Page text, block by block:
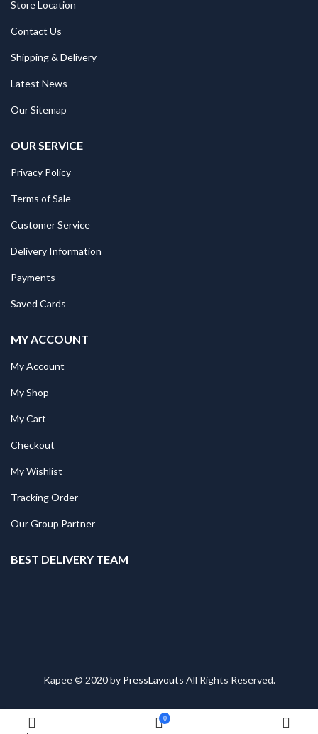
Store Location
Contact Us
Shipping & Delivery
Latest News
Our Sitemap
OUR SERVICE
Privacy Policy
Terms of Sale
Customer Service
Delivery Information
Payments
Saved Cards
MY ACCOUNT
My Account
My Shop
My Cart
Checkout
My Wishlist
Tracking Order
Our Group Partner
BEST DELIVERY TEAM
Kapee © 2020 by PressLayouts All Rights Reserved.
0